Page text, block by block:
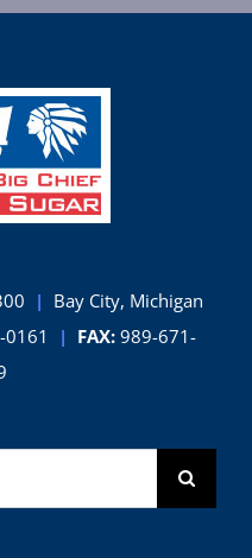
| Bay City, Michigan
| FAX:989-671-